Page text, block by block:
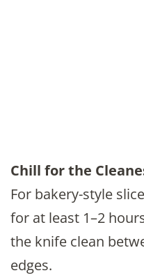
Chill for the
For bakery-style
for at least 1–2
the knife clean
edges.